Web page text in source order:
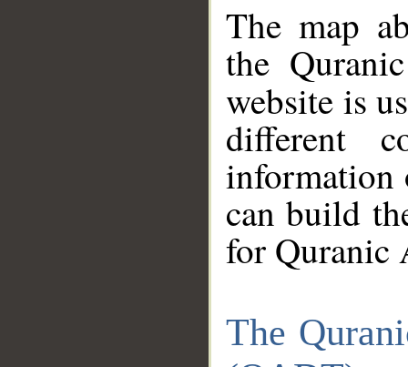
The map
the
website is
different
information
can build
for Quranic
The